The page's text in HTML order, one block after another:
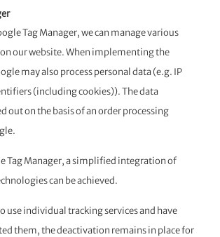
Tag Manager, we can manage various
on our website. When implementing the
may also process personal data (e.g. IP
(including cookies)). The data
out on the basis of an order processing
Tag Manager, a simplified integration of
can be achieved.
use individual tracking services and have
them, the deactivation remains in place for